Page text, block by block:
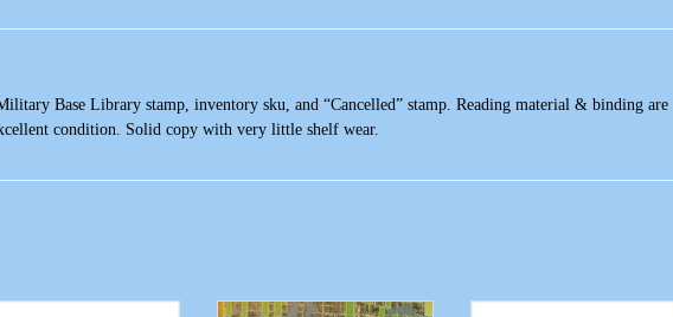
Base Library stamp, inventory sku, and “Cancelled” stamp. Reading material & binding are
condition. Solid copy with very little shelf wear.